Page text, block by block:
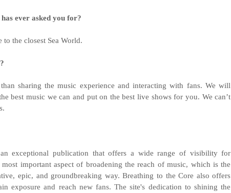
ever asked you for?
to the closest Sea World.
sharing the music experience and interacting with fans. We will
best music we can and put on the best live shows for you. We can’t
exceptional publication that offers a wide range of visibility for
important aspect of broadening the reach of music, which is the
epic, and groundbreaking way. Breathing to the Core also offers
exposure and reach new fans. The site's dedication to shining the